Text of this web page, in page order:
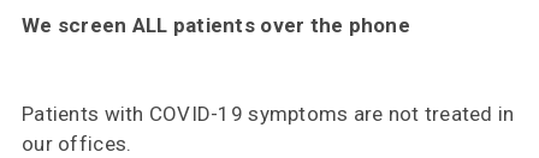
We screen ALL patients over the phone
Patients with COVID-19 symptoms are not treated in
our offices.